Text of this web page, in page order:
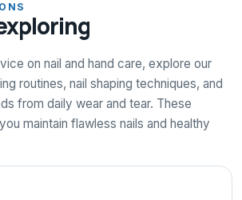
on nail and hand care, explore our
routines, nail shaping techniques, and
from daily wear and tear. These
maintain flawless nails and healthy